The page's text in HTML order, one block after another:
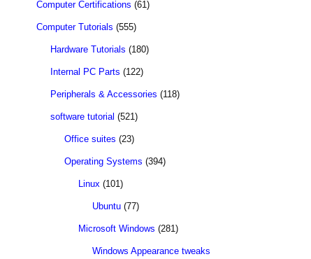
Computer Certifications (61)
Computer Tutorials (555)
Hardware Tutorials (180)
Internal PC Parts (122)
Peripherals & Accessories (118)
software tutorial (521)
Office suites (23)
Operating Systems (394)
Linux (101)
Ubuntu (77)
Microsoft Windows (281)
Windows Appearance tweaks